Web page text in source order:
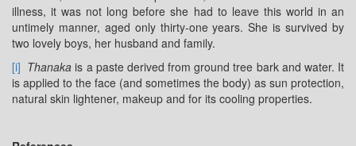
illness, it was not long before she had to leave this world in an
untimely manner, aged only thirty-one years. She is survived by
two lovely boys, her husband and family.
[i] Thanakais a paste derived from ground tree bark and water. It
is applied to the face (and sometimes the body) as sun protection,
natural skin lightener, makeup and for its cooling properties.